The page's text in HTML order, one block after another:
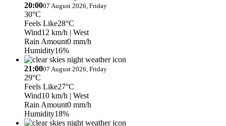
20:0007 August 2026, Friday
30°C
Feels Like28°C
Wind12 km/h | West
Rain Amount0 mm/h
Humidity16%
21:0007 August 2026, Friday
29°C
Feels Like27°C
Wind10 km/h | West
Rain Amount0 mm/h
Humidity18%